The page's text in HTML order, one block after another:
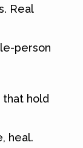
Real
person
hold
heal.